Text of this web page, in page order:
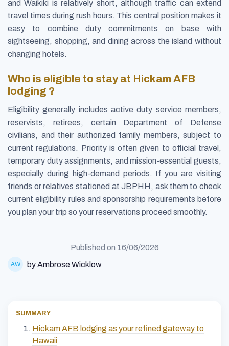
and Waikiki is relatively short, although traffic can extend
travel times during rush hours. This central position makes it
easy to combine duty commitments on base with
sightseeing, shopping, and dining across the island without
changing hotels.
Who is eligible to stay at Hickam AFB
lodging ?
Eligibility generally includes active duty service members,
reservists, retirees, certain Department of Defense
civilians, and their authorized family members, subject to
current regulations. Priority is often given to official travel,
temporary duty assignments, and mission-essential guests,
especially during high-demand periods. If you are visiting
friends or relatives stationed at JBPHH, ask them to check
current eligibility rules and sponsorship requirements before
you plan your trip so your reservations proceed smoothly.
Published on 16/06/2026
by Ambrose Wicklow
SUMMARY
Hickam AFB lodging as your refined gateway to
Hawaii